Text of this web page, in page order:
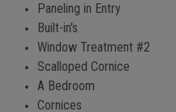
Paneling in Entry
Built-in's
Window Treatment #2
Scalloped Cornice
A Bedroom
Cornices